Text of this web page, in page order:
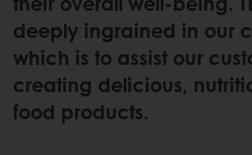
deeply ingrained in our
which is to assist our
creating delicious,
food products.